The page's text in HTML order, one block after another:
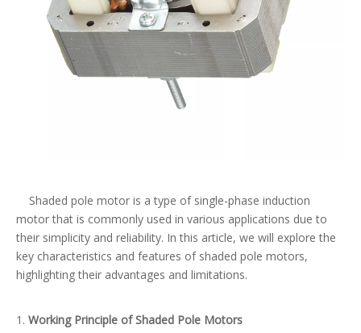
Shaded pole motor is a type of single-phase induction
motor that is commonly used in various applications due to
their simplicity and reliability. In this article, we will explore the
key characteristics and features of shaded pole motors,
highlighting their advantages and limitations.
1. Working Principle of Shaded Pole Motors